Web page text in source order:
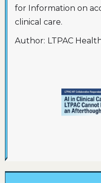
for Information on
clinical care.
Author: LTPAC